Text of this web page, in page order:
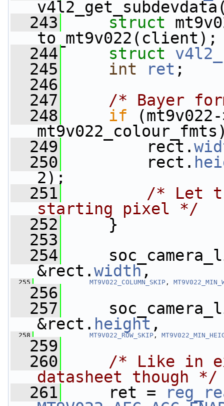
  243
struct
to_mt9v022(client);
  244
struct
  245
int ret ;
  246
  247
/* Bayer
  248
if
  249
rect.
  250
rect.
2);
  251
/* Let
starting pixel */
  252
}
  253
  254
&rect.width,
  255
MT9V022_COLUMN_SKIP ,
  256
  257
&rect. height ,
  258
MT9V022_ROW_SKIP ,
  259
  260
/* Like in
datasheet though */
  261
ret =